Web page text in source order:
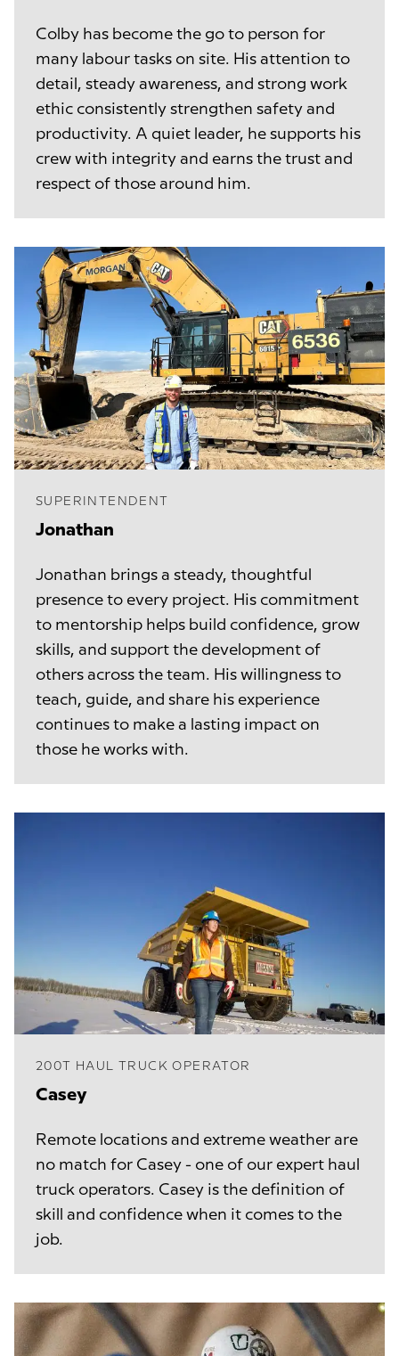
Colby has become the go to person for
many labour tasks on site. His attention to
detail, steady awareness, and strong work
ethic consistently strengthen safety and
productivity. A quiet leader, he supports his
crew with integrity and earns the trust and
respect of those around him.
SUPERINTENDENT
Jonathan
Jonathan brings a steady, thoughtful
presence to every project. His commitment
to mentorship helps build confidence, grow
skills, and support the development of
others across the team. His willingness to
teach, guide, and share his experience
continues to make a lasting impact on
those he works with.
200T HAUL TRUCK OPERATOR
Casey
Remote locations and extreme weather are
no match for Casey - one of our expert haul
truck operators. Casey is the definition of
skill and confidence when it comes to the
job.